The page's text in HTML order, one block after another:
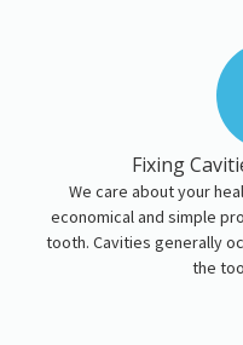
Fixing
We care about your
economical and simple
tooth. Cavities generally
the